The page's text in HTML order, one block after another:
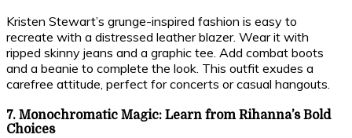
Kristen Stewart’s grunge-inspired fashion is easy to
recreate with a distressed leather blazer. Wear it with
ripped skinny jeans and a graphic tee. Add combat boots
and a beanie to complete the look. This outfit exudes a
carefree attitude, perfect for concerts or casual hangouts.
7. Monochromatic Magic: Learn from Rihanna’s Bold
Choices